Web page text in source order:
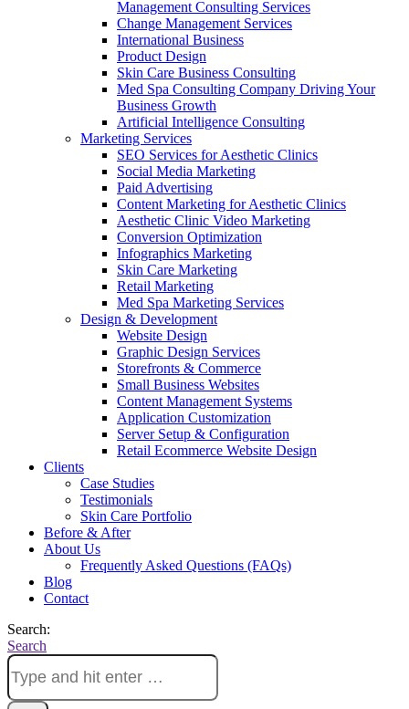
Management Consulting Services
Change Management Services
International Business
Product Design
Skin Care Business Consulting
Med Spa Consulting Company Driving Your
Business Growth
Artificial Intelligence Consulting
Marketing Services
SEO Services for Aesthetic Clinics
Social Media Marketing
Paid Advertising
Content Marketing for Aesthetic Clinics
Aesthetic Clinic Video Marketing
Conversion Optimization
Infographics Marketing
Skin Care Marketing
Retail Marketing
Med Spa Marketing Services
Design & Development
Website Design
Graphic Design Services
Storefronts & Commerce
Small Business Websites
Content Management Systems
Application Customization
Server Setup & Configuration
Retail Ecommerce Website Design
Clients
Case Studies
Testimonials
Skin Care Portfolio
Before & After
About Us
Frequently Asked Questions (FAQs)
Blog
Contact
Search:
Search